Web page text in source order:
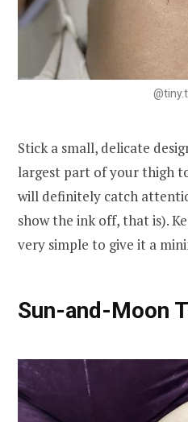
Stick a small, delicate
largest part of your thigh
will definitely catch
show the ink off, that is).
very simple to give it a
Sun-and-Moon